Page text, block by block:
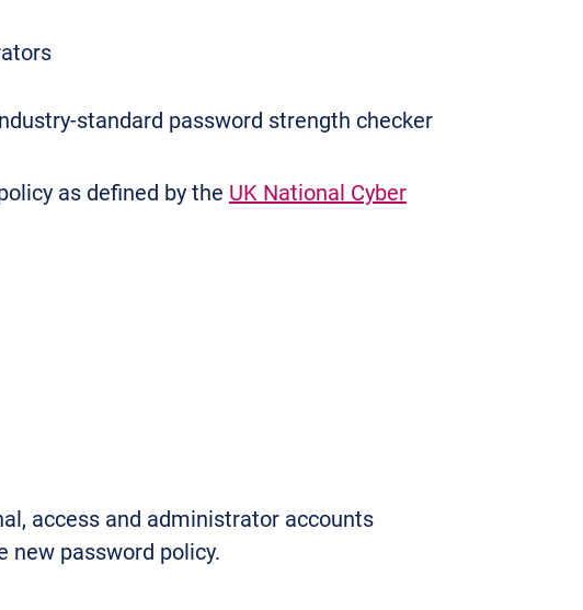
standard password strength checker
as defined by the UK National Cyber
access and administrator accounts
new password policy.